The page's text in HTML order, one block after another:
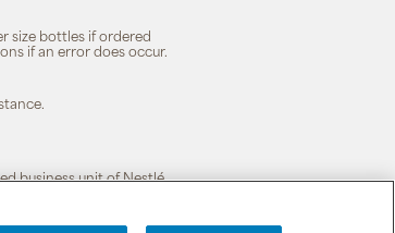
size bottles if ordered
if an error does occur.
business unit of Nestlé.